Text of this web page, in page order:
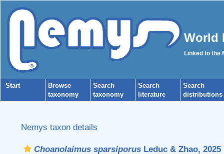
World
Linked to the
Start
Browse
taxonomy
Search
taxonomy
Search
literature
Search
distributions
Nemys taxon details
Choanolaimus sparsiporusLeduc & Zhao, 2025